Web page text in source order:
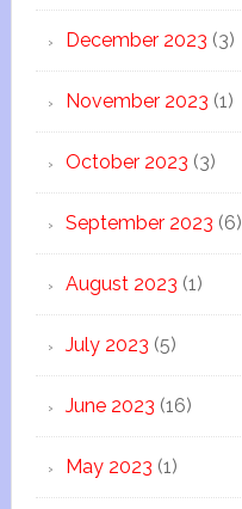
December 2023 (3)
November 2023 (1)
October 2023 (3)
September 2023 (6)
August 2023 (1)
July 2023 (5)
June 2023 (16)
May 2023 (1)